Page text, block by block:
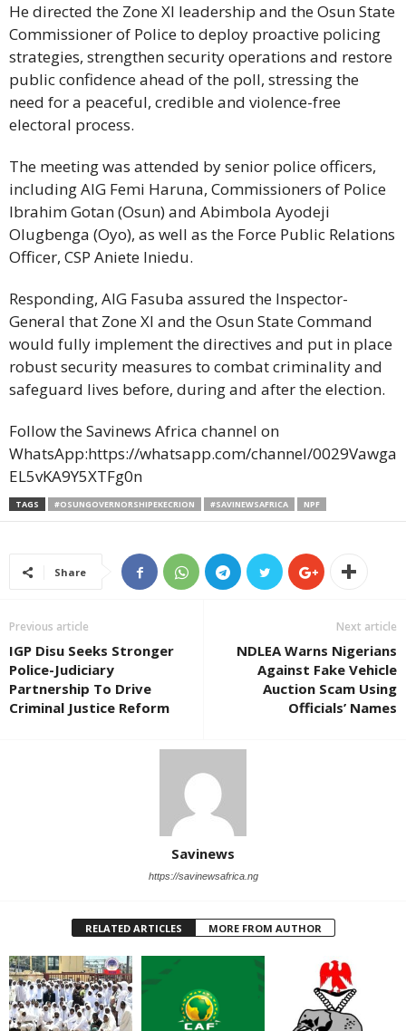
He directed the Zone XI leadership and the Osun State
Commissioner of Police to deploy proactive policing
strategies, strengthen security operations and restore
public confidence ahead of the poll, stressing the
need for a peaceful, credible and violence-free
electoral process.
The meeting was attended by senior police officers,
including AIG Femi Haruna, Commissioners of Police
Ibrahim Gotan (Osun) and Abimbola Ayodeji
Olugbenga (Oyo), as well as the Force Public Relations
Officer, CSP Aniete Iniedu.
Responding, AIG Fasuba assured the Inspector-
General that Zone XI and the Osun State Command
would fully implement the directives and put in place
robust security measures to combat criminality and
safeguard lives before, during and after the election.
Follow the Savinews Africa channel on
WhatsApp:https://whatsapp.com/channel/0029Vawga
EL5vKA9Y5XTFg0n
TAGS #OSUNGOVERNORSHIPEKECRION #SAVINEWSAFRICA NPF
Share
Previous article
IGP Disu Seeks Stronger
Police-Judiciary
Partnership To Drive
Criminal Justice Reform
Next article
NDLEA Warns Nigerians
Against Fake Vehicle
Auction Scam Using
Officials’ Names
Savinews
https://savinewsafrica.ng
RELATED ARTICLES MORE FROM AUTHOR